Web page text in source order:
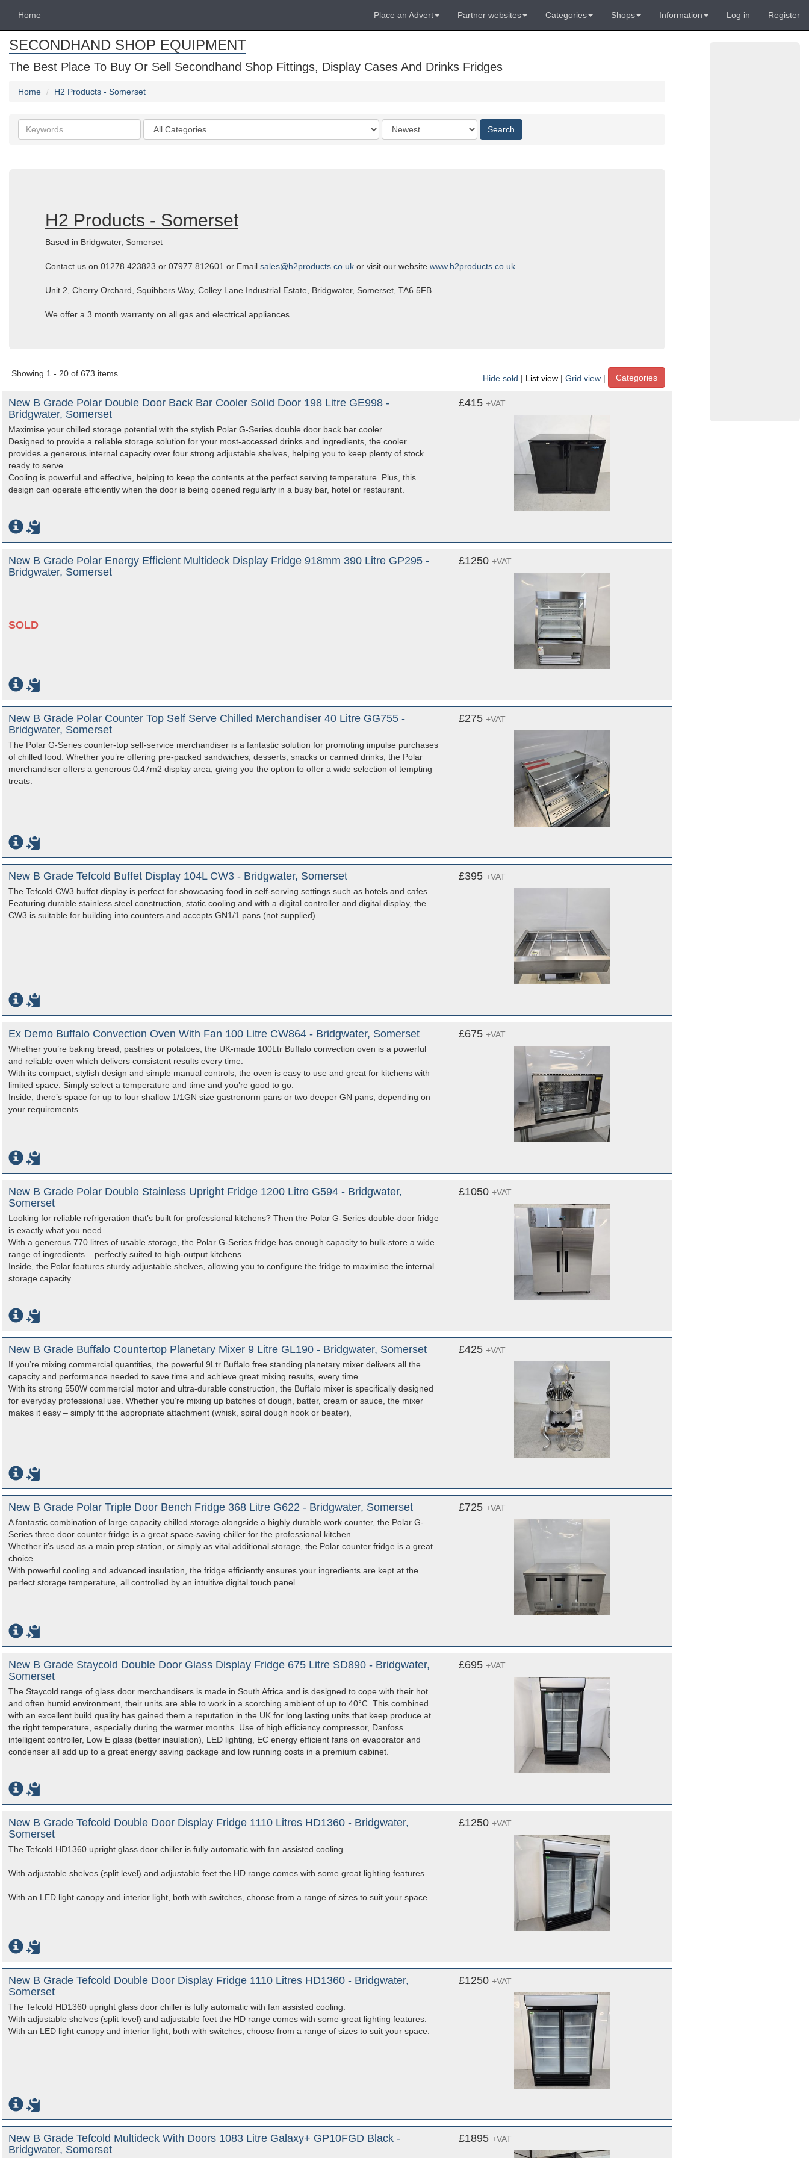
Home Place an Advert Partner websites Categories Shops Information Log in Register
SECONDHAND SHOP EQUIPMENT
The Best Place To Buy Or Sell Secondhand Shop Fittings, Display Cases And Drinks Fridges
Home H2 Products - Somerset
Search
keywords
Categories
Order
by
Search
H2 Products - Somerset
Based in Bridgwater, Somerset
Contact us on 01278 423823 or 07977 812601 or Email sales@h2products.co.uk or visit our website www.h2products.co.uk
Unit 2, Cherry Orchard, Squibbers Way, Colley Lane Industrial Estate, Bridgwater, Somerset, TA6 5FB
We offer a 3 month warranty on all gas and electrical appliances
Showing 1 - 20 of 673 items
Hide sold | List view | Grid view | Categories
New B Grade Polar Double Door Back Bar Cooler Solid Door 198 Litre GE998 -
Bridgwater, Somerset
Maximise your chilled storage potential with the stylish Polar G-Series double door back bar cooler.
Designed to provide a reliable storage solution for your most-accessed drinks and ingredients, the cooler
provides a generous internal capacity over four strong adjustable shelves, helping you to keep plenty of stock
ready to serve.
Cooling is powerful and effective, helping to keep the contents at the perfect serving temperature. Plus, this
design can operate efficiently when the door is being opened regularly in a busy bar, hotel or restaurant.
£415 +VAT
New B Grade Polar Energy Efficient Multideck Display Fridge 918mm 390 Litre GP295 -
Bridgwater, Somerset
SOLD
£1250 +VAT
New B Grade Polar Counter Top Self Serve Chilled Merchandiser 40 Litre GG755 -
Bridgwater, Somerset
The Polar G-Series counter-top self-service merchandiser is a fantastic solution for promoting impulse purchases
of chilled food. Whether you’re offering pre-packed sandwiches, desserts, snacks or canned drinks, the Polar
merchandiser offers a generous 0.47m2 display area, giving you the option to offer a wide selection of tempting
treats.
£275 +VAT
New B Grade Tefcold Buffet Display 104L CW3 - Bridgwater, Somerset
The Tefcold CW3 buffet display is perfect for showcasing food in self-serving settings such as hotels and cafes.
Featuring durable stainless steel construction, static cooling and with a digital controller and digital display, the
CW3 is suitable for building into counters and accepts GN1/1 pans (not supplied)
£395 +VAT
Ex Demo Buffalo Convection Oven With Fan 100 Litre CW864 - Bridgwater, Somerset
Whether you’re baking bread, pastries or potatoes, the UK-made 100Ltr Buffalo convection oven is a powerful
and reliable oven which delivers consistent results every time.
With its compact, stylish design and simple manual controls, the oven is easy to use and great for kitchens with
limited space. Simply select a temperature and time and you’re good to go.
Inside, there’s space for up to four shallow 1/1GN size gastronorm pans or two deeper GN pans, depending on
your requirements.
£675 +VAT
New B Grade Polar Double Stainless Upright Fridge 1200 Litre G594 - Bridgwater,
Somerset
Looking for reliable refrigeration that’s built for professional kitchens? Then the Polar G-Series double-door fridge
is exactly what you need.
With a generous 770 litres of usable storage, the Polar G-Series fridge has enough capacity to bulk-store a wide
range of ingredients – perfectly suited to high-output kitchens.
Inside, the Polar features sturdy adjustable shelves, allowing you to configure the fridge to maximise the internal
storage capacity...
£1050 +VAT
New B Grade Buffalo Countertop Planetary Mixer 9 Litre GL190 - Bridgwater, Somerset
If you’re mixing commercial quantities, the powerful 9Ltr Buffalo free standing planetary mixer delivers all the
capacity and performance needed to save time and achieve great mixing results, every time.
With its strong 550W commercial motor and ultra-durable construction, the Buffalo mixer is specifically designed
for everyday professional use. Whether you’re mixing up batches of dough, batter, cream or sauce, the mixer
makes it easy – simply fit the appropriate attachment (whisk, spiral dough hook or beater),
£425 +VAT
New B Grade Polar Triple Door Bench Fridge 368 Litre G622 - Bridgwater, Somerset
A fantastic combination of large capacity chilled storage alongside a highly durable work counter, the Polar G-
Series three door counter fridge is a great space-saving chiller for the professional kitchen.
Whether it’s used as a main prep station, or simply as vital additional storage, the Polar counter fridge is a great
choice.
With powerful cooling and advanced insulation, the fridge efficiently ensures your ingredients are kept at the
perfect storage temperature, all controlled by an intuitive digital touch panel.
£725 +VAT
New B Grade Staycold Double Door Glass Display Fridge 675 Litre SD890 - Bridgwater,
Somerset
The Staycold range of glass door merchandisers is made in South Africa and is designed to cope with their hot
and often humid environment, their units are able to work in a scorching ambient of up to 40°C. This combined
with an excellent build quality has gained them a reputation in the UK for long lasting units that keep produce at
the right temperature, especially during the warmer months. Use of high efficiency compressor, Danfoss
intelligent controller, Low E glass (better insulation), LED lighting, EC energy efficient fans on evaporator and
condenser all add up to a great energy saving package and low running costs in a premium cabinet.
£695 +VAT
New B Grade Tefcold Double Door Display Fridge 1110 Litres HD1360 - Bridgwater,
Somerset
The Tefcold HD1360 upright glass door chiller is fully automatic with fan assisted cooling.
With adjustable shelves (split level) and adjustable feet the HD range comes with some great lighting features.
With an LED light canopy and interior light, both with switches, choose from a range of sizes to suit your space.
£1250 +VAT
New B Grade Tefcold Double Door Display Fridge 1110 Litres HD1360 - Bridgwater,
Somerset
The Tefcold HD1360 upright glass door chiller is fully automatic with fan assisted cooling.
With adjustable shelves (split level) and adjustable feet the HD range comes with some great lighting features.
With an LED light canopy and interior light, both with switches, choose from a range of sizes to suit your space.
£1250 +VAT
New B Grade Tefcold Multideck With Doors 1083 Litre Galaxy+ GP10FGD Black -
Bridgwater, Somerset
£1895 +VAT